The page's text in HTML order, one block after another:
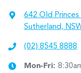
642 Old Princes
Sutherland,
(02) 8545 8888
Mon-Fri: